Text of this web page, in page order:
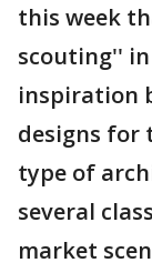
this week
scouting''
inspiration
designs for
type of
several
market